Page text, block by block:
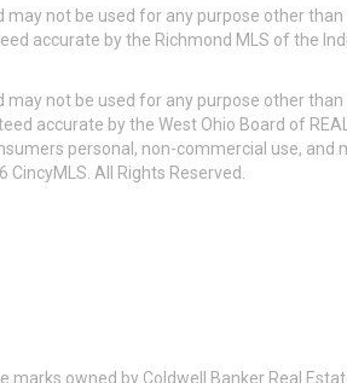
may not be used for any purpose other
accurate by the Richmond MLS of the
may not be used for any purpose other
accurate by the West Ohio Board of
personal, non-commercial use, and
All Rights Reserved.
owned by Coldwell Banker Real